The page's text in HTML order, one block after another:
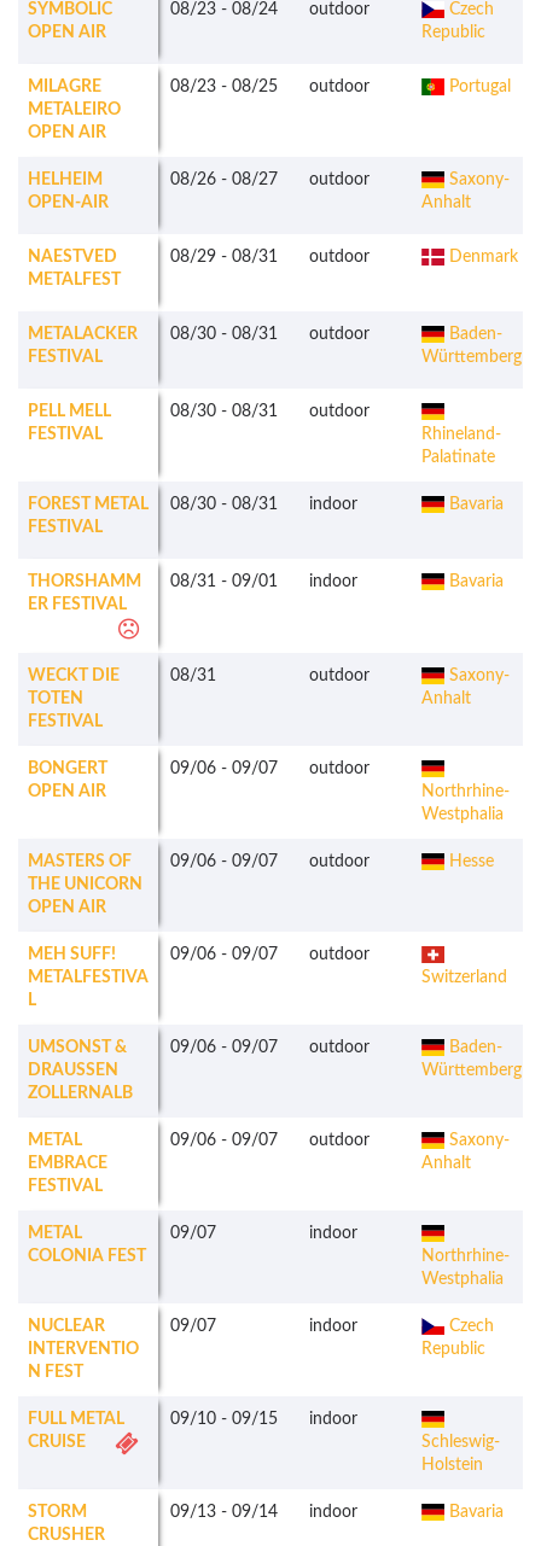
SYMBOLIC
OPEN AIR
08/23 - 08/24 outdoor
Czech
Republic
MILAGRE
METALEIRO
OPEN AIR
08/23 - 08/25 outdoor Portugal
HELHEIM
OPEN-AIR
08/26 - 08/27 outdoor
Saxony-
Anhalt
NAESTVED
METALFEST
08/29 - 08/31 outdoor Denmark
METALACKER
FESTIVAL
08/30 - 08/31 outdoor
Baden-
Württemberg
PELL MELL
FESTIVAL
08/30 - 08/31
outdoor
Rhineland-
Palatinate
FOREST METAL
FESTIVAL
08/30 - 08/31 indoor Bavaria
THORSHAMM
ER FESTIVAL
08/31 - 09/01 indoor Bavaria
WECKT DIE
TOTEN
FESTIVAL
08/31 outdoor
Saxony-
Anhalt
BONGERT
OPEN AIR
09/06 - 09/07
outdoor
Northrhine-
Westphalia
MASTERS OF
THE UNICORN
OPEN AIR
09/06 - 09/07 outdoor Hesse
MEH SUFF!
METALFESTIVA
L
09/06 - 09/07
outdoor
Switzerland
UMSONST &
DRAUSSEN
ZOLLERNALB
09/06 - 09/07 outdoor
Baden-
Württemberg
METAL
EMBRACE
FESTIVAL
09/06 - 09/07 outdoor
Saxony-
Anhalt
METAL
COLONIA FEST
09/07
indoor
Northrhine-
Westphalia
NUCLEAR
INTERVENTIO
N FEST
09/07 indoor
Czech
Republic
FULL METAL
CRUISE
09/10 - 09/15
indoor
Schleswig-
Holstein
STORM
CRUSHER
09/13 - 09/14 indoor Bavaria